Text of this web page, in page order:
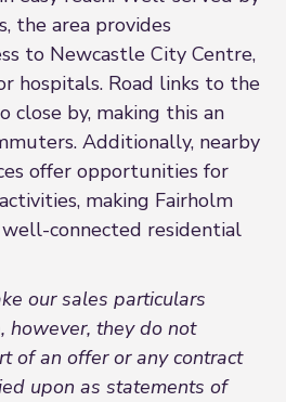
the area provides
to Newcastle City Centre,
hospitals. Road links to the
close by, making this an
Additionally, nearby
offer opportunities for
making Fairholm
well-connected residential
our sales particulars
however, they do not
of an offer or any contract
upon as statements of